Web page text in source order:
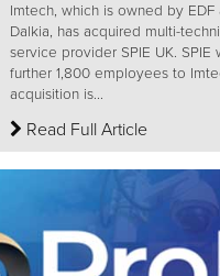
Imtech, which is owned by EDF
Dalkia, has acquired multi-
service provider SPIE UK. SPIE
further 1,800 employees to
acquisition is...
Read Full Article